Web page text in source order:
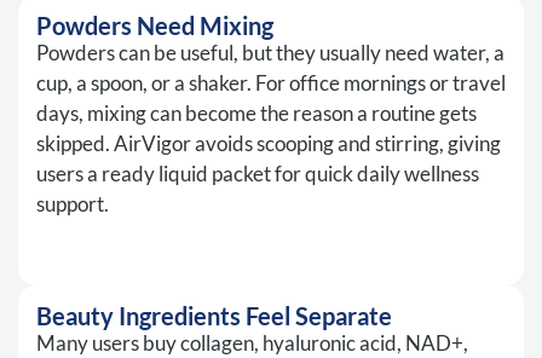
Powders Need Mixing
Powders can be useful, but they usually need water, a
cup, a spoon, or a shaker. For office mornings or travel
days, mixing can become the reason a routine gets
skipped. AirVigor avoids scooping and stirring, giving
users a ready liquid packet for quick daily wellness
support.
Beauty Ingredients Feel Separate
Many users buy collagen, hyaluronic acid, NAD+,